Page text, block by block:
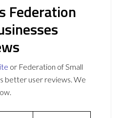
Federation
or Federation of Small
better user reviews. We